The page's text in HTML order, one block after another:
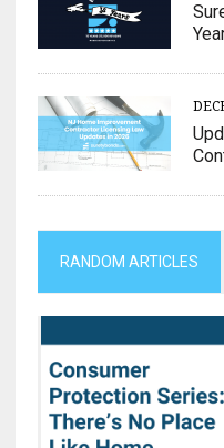
RANDOM ARTICLES